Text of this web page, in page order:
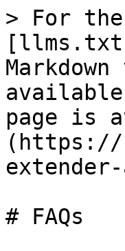
> For
page is
(https://
# FAQs